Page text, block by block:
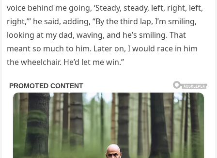
voice behind me going, ‘Steady, steady, left, right, left,
right,’” he said, adding, “By the third lap, I’m smiling,
looking at my dad, waving, and he’s smiling. That
meant so much to him. Later on, I would race in him
the wheelchair. He’d let me win.”